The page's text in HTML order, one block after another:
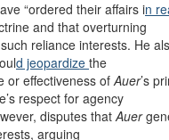
“ordered their affairs in
and that overturning
reliance interests. He
d jeopardize the
or effectiveness ofAuer’s
respect for agency
disputes thatAuer
arguing